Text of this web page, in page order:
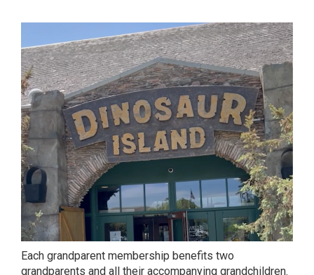
Each grandparent membership benefits two
grandparents and all their accompanying grandchildren.